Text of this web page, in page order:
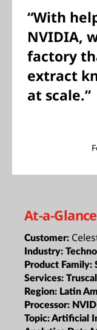
“With
NVIDIA,
factory
extract
at scale.”
At-a-Glance
Customer:
Industry:
Product Family:
Services:
Region: Latin
Processor:
Topic:Artificial